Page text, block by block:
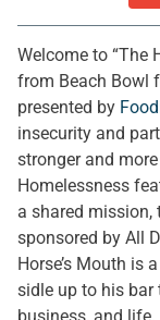
Welcome to “The
from Beach Bowl
presented by
insecurity and
stronger and
Homelessness
a shared mission,
sponsored by All
Horse’s Mouth is
sidle up to his bar